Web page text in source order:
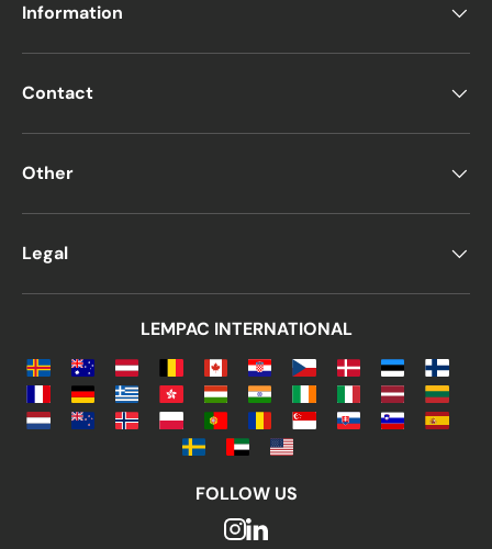
Information
Contact
Other
Legal
LEMPAC INTERNATIONAL
FOLLOW US